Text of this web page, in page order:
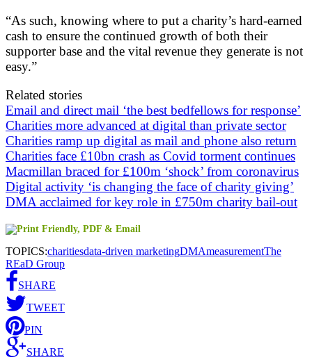
“As such, knowing where to put a charity’s hard-earned
cash to ensure the continued growth of both their
supporter base and the vital revenue they generate is not
easy.”
Related stories
Email and direct mail ‘the best bedfellows for response’
Charities more advanced at digital than private sector
Charities ramp up digital as mail and phone also return
Charities face £10bn crash as Covid torment continues
Macmillan braced for £100m ‘shock’ from coronavirus
Digital activity ‘is changing the face of charity giving’
DMA acclaimed for key role in £750m charity bail-out
TOPICS:charitiesdata-driven marketingDMAmeasurementThe
REaD Group
SHARE
TWEET
PIN
SHARE